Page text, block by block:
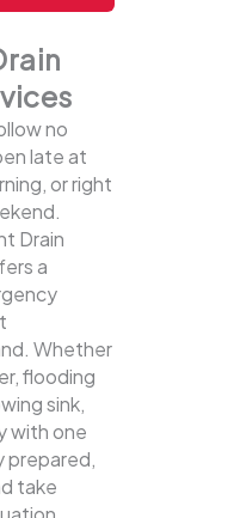
no
late at
or right
Drain
a
Whether
flooding
sink,
with one
prepared,
take